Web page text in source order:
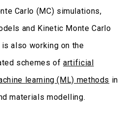
Carlo (MC) simulations,
and Kinetic Monte Carlo
also working on the
schemes ofartificial
learning (ML) methods in
materials modelling.